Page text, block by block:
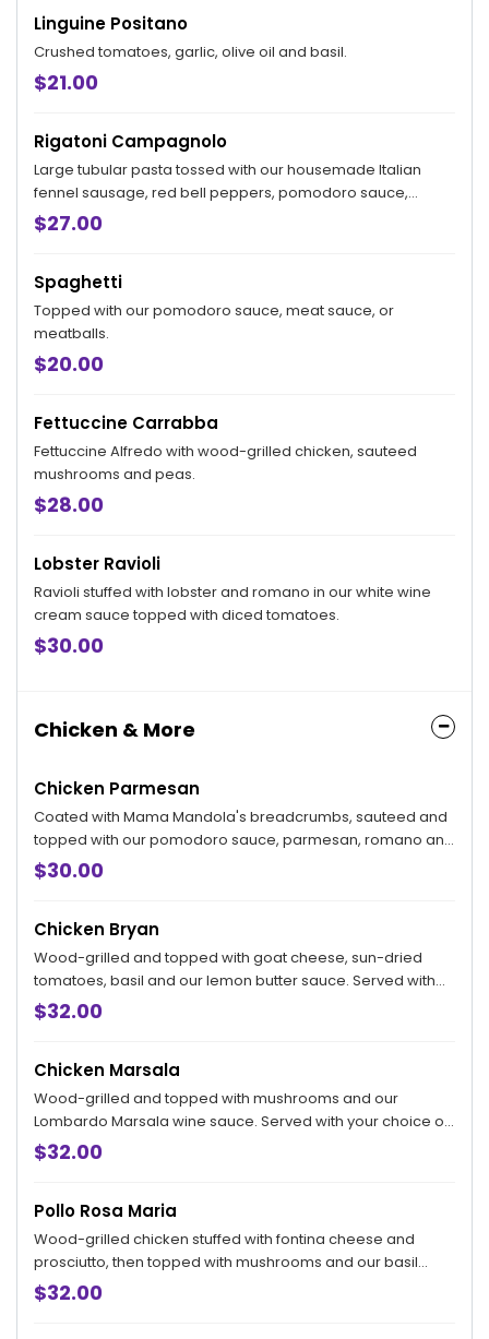
Linguine Positano
Crushed tomatoes, garlic, olive oil and basil.
$21.00
Rigatoni Campagnolo
Large tubular pasta tossed with our housemade Italian
fennel sausage, red bell peppers, pomodoro sauce,
topped with warm caprino cheese.
$27.00
Spaghetti
Topped with our pomodoro sauce, meat sauce, or
meatballs.
$20.00
Fettuccine Carrabba
Fettuccine Alfredo with wood-grilled chicken, sauteed
mushrooms and peas.
$28.00
Lobster Ravioli
Ravioli stuffed with lobster and romano in our white wine
cream sauce topped with diced tomatoes.
$30.00
Chicken & More
Chicken Parmesan
Coated with Mama Mandola's breadcrumbs, sauteed and
topped with our pomodoro sauce, parmesan, romano and
mozzarella. Served with your choice of side.
$30.00
Chicken Bryan
Wood-grilled and topped with goat cheese, sun-dried
tomatoes, basil and our lemon butter sauce. Served with
your choice of side.
$32.00
Chicken Marsala
Wood-grilled and topped with mushrooms and our
Lombardo Marsala wine sauce. Served with your choice of
side.
$32.00
Pollo Rosa Maria
Wood-grilled chicken stuffed with fontina cheese and
prosciutto, then topped with mushrooms and our basil
lemon butter sauce.
$32.00